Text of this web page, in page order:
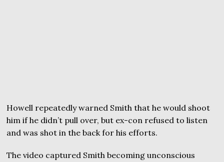
Howell repeatedly warned Smith that he would shoot
him if he didn’t pull over, but ex-con refused to listen
and was shot in the back for his efforts.
The video captured Smith becoming unconscious